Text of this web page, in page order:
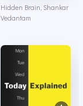
Hidden Brain, Shankar
Vedantam